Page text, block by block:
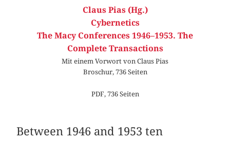
Claus Pias (Hg.)
Cybernetics
The Macy Conferences 1946–1953. The
Complete Transactions
Mit einem Vorwort von Claus Pias
Broschur, 736 Seiten
PDF, 736 Seiten
Between 1946 and 1953 ten